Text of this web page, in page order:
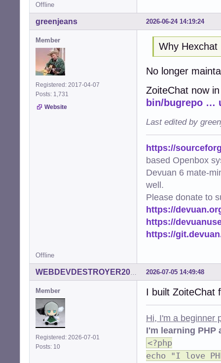
Offline
2026-06-24 14:19:24
greenjeans
Member
Registered: 2017-04-07
Posts: 1,731
Website
Why Hexchat
No longer
ZoiteChat now
bin/bugrepo …
Last edited by
https://
based Openbox
Devuan 6 mate-
well.
Please donate to
https://
https://
https://
Offline
2026-07-05 14:49:48
Member
Registered: 2026-07-01
Posts: 10
I built ZoiteChat
Hi, I'm a beginner
I'm learning PHP
<?php
echo "I love